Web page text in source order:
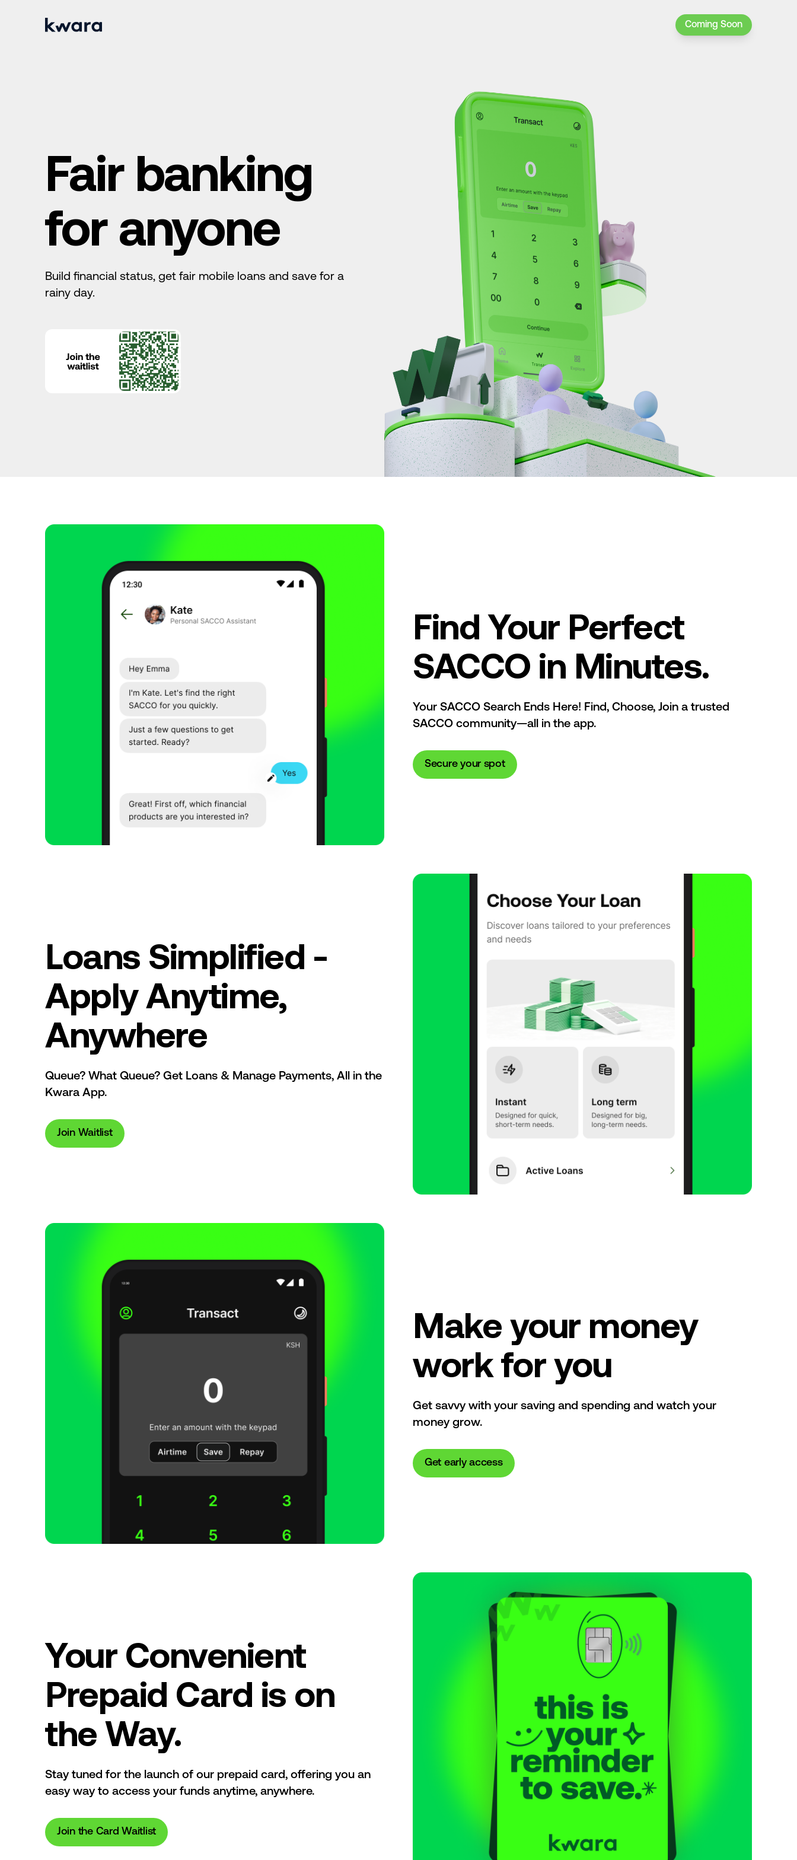
Coming Soon
Fair banking
for anyone
Build financial status, get fair mobile loans and save for a
rainy day.
Find Your Perfect
SACCO in Minutes.
Your SACCO Search Ends Here! Find, Choose, Join a trusted
SACCO community—all in the app.
Secure your spot
Loans Simplified -
Apply Anytime,
Anywhere
Queue? What Queue? Get Loans & Manage Payments, All in the
Kwara App.
Join Waitlist
Make your money
work for you
Get savvy with your saving and spending and watch your
money grow.
Get early access
Your Convenient
Prepaid Card is on
the Way.
Stay tuned for the launch of our prepaid card, offering you an
easy way to access your funds anytime, anywhere.
Join the Card Waitlist